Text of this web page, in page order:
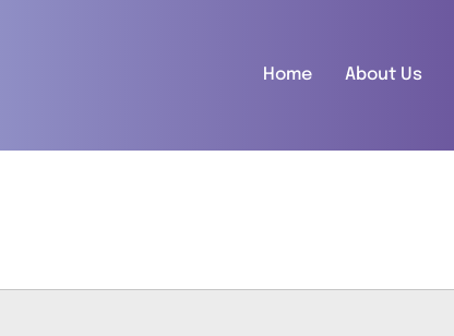
Home About Us